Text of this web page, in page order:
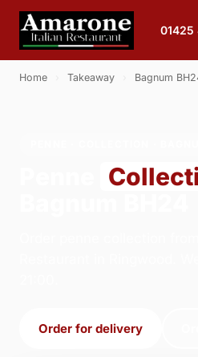
01425
Home Takeaway Bagnum
Order for delivery